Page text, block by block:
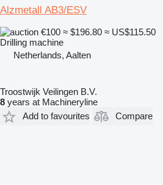
Alzmetall AB3/ESV
€100 ≈ $196.80 ≈ US$115.50
Drilling machine
Netherlands, Aalten
Troostwijk Veilingen B.V.
8 years at Machineryline
Add to favourites
Compare